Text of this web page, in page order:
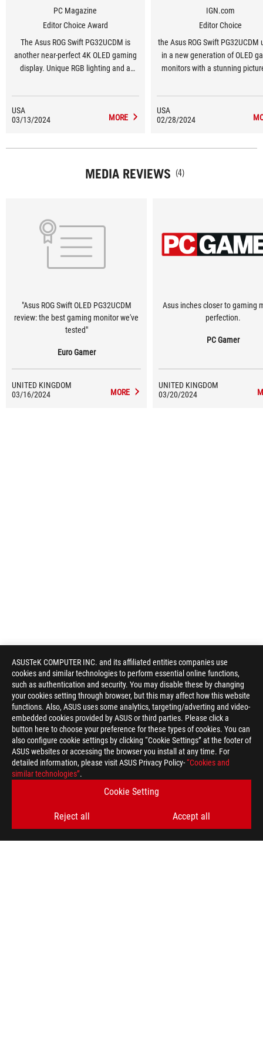
ASUSTeK COMPUTER INC. and its affiliated entities companies use
cookies and similar technologies to perform essential online functions,
such as authentication and security. You may disable these by changing
your cookies setting through browser, but this may affect how this website
functions. Also, ASUS uses some analytics, targeting/adverting and video-
embedded cookies provided by ASUS or third parties. Please click a
button here to choose your preference for these types of cookies. You can
also configure cookie settings by clicking “Cookie Settings” at the footer of
ASUS websites or accessing the browser you install at any time. For
detailed information, please visit ASUS Privacy Policy-“Cookies and
similar technologies”.
Cookie Setting
Reject all Accept all
PC Magazine
Editor Choice Award
The Asus ROG Swift PG32UCDM is
another near-perfect 4K OLED gaming
display. Unique RGB lighting and a
excellent competition.
USA
03/13/2024
MORE
IGN.com
Editor Choice
the Asus ROG Swift PG32UCDM
in a new generation of OLED
monitors with a stunning
USA
02/28/2024
MEDIA REVIEWS (4)
"Asus ROG Swift OLED PG32UCDM
review: the best gaming monitor we've
tested"
Euro Gamer
UNITED KINGDOM
03/16/2024
MORE
Asus inches closer to gaming
perfection.
PC Gamer
UNITED KINGDOM
03/20/2024